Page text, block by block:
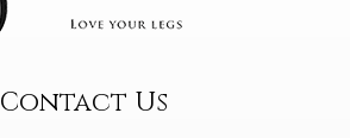
v
Contact Us